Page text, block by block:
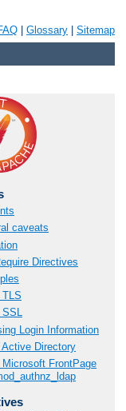
Glossary Sitemap
caveats
Directives
TLS
SSL
Login Information
Active Directory
Microsoft FrontPage